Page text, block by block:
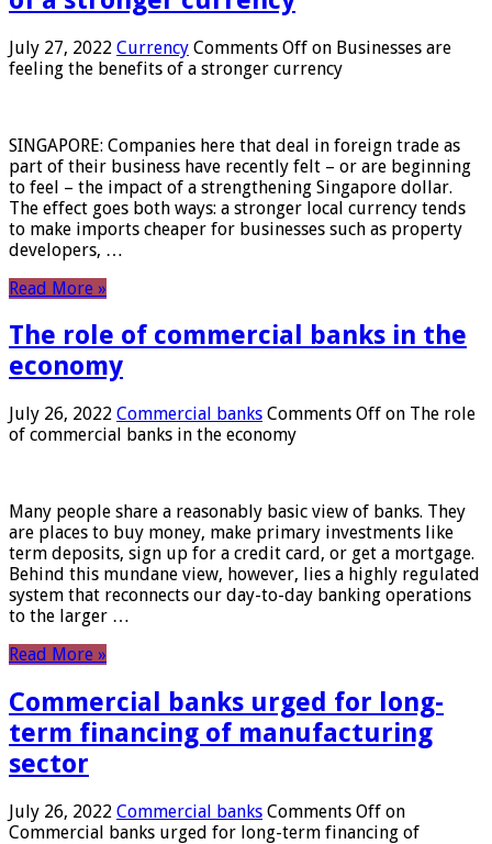
July 27, 2022 Currency Comments Off on Businesses are
feeling the benefits of a stronger currency
SINGAPORE: Companies here that deal in foreign trade as
part of their business have recently felt – or are beginning
to feel – the impact of a strengthening Singapore dollar.
The effect goes both ways: a stronger local currency tends
to make imports cheaper for businesses such as property
developers, …
Read More »
The role of commercial banks in the
economy
July 26, 2022 Commercial banks Comments Off on The role
of commercial banks in the economy
Many people share a reasonably basic view of banks. They
are places to buy money, make primary investments like
term deposits, sign up for a credit card, or get a mortgage.
Behind this mundane view, however, lies a highly regulated
system that reconnects our day-to-day banking operations
to the larger …
Read More »
Commercial banks urged for long-
term financing of manufacturing
sector
July 26, 2022 Commercial banks Comments Off on
Commercial banks urged for long-term financing of